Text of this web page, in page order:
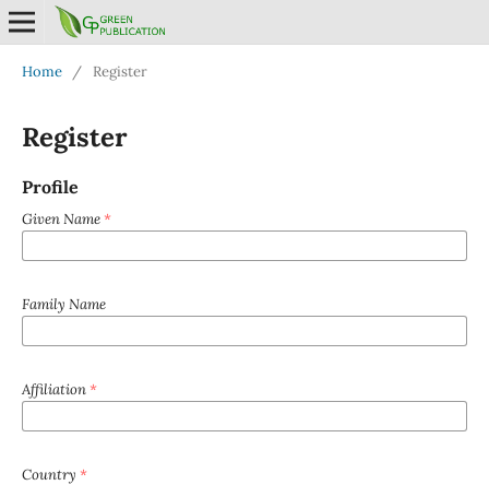
Home / Register
Register
Profile
Given Name *
Family Name
Affiliation *
Country *